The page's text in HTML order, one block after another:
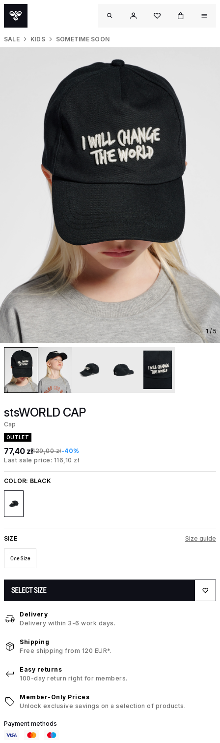
SALE KIDS SOMETIME SOON
1/ 5
stsWORLD CAP
Cap
OUTLET
77,40 zł129,00 zł-40%
Last sale price: 116,10 zł
COLOR: BLACK
SIZE Size guide
One Size
SELECT SIZE
Delivery
Delivery within 3-6 work days.
Shipping
Free shipping from 120 EUR*.
Easy returns
100-day return right for members.
Member-Only Prices
Unlock exclusive savings on a selection of products.
Payment methods